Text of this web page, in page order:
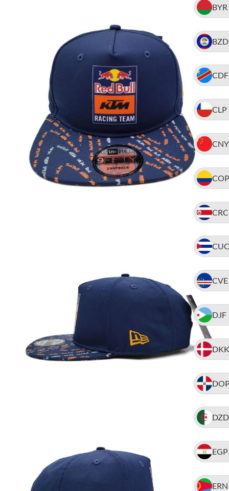
BYR
BZD
CDF
CLP
CNY
COP
CRC
CUC
CVE
DJF
DKK
DZD
EGP
ERN